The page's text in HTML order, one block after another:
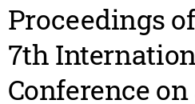
Proceedings
7th
Conference